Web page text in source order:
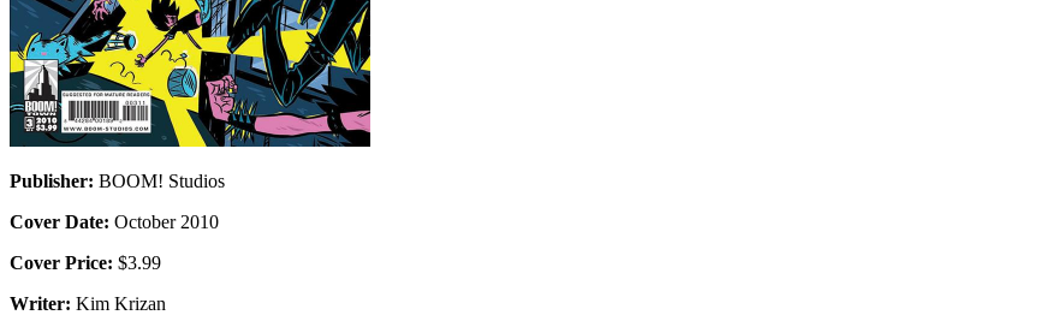
Publisher: BOOM! Studios
Cover Date: October 2010
Cover Price: $3.99
Writer: Kim Krizan